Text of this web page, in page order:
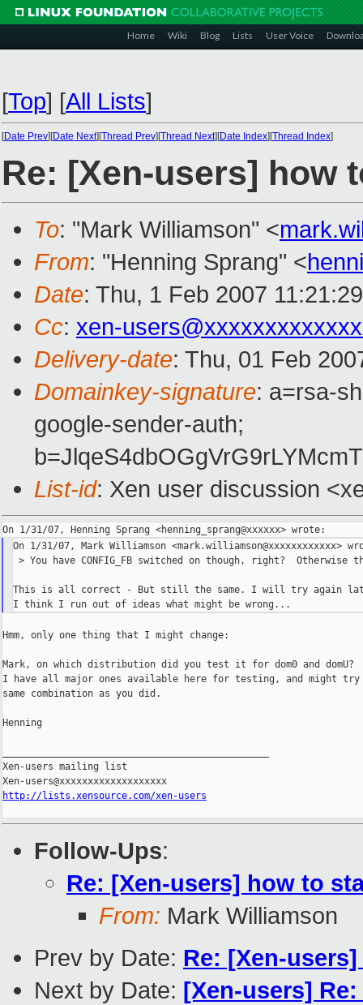
Home Wiki Blog Lists User Voice
[Top] [All Lists]
[Date Prev][Date Next][Thread Prev][Thread Next][Date Index][Thread Index]
Re: [Xen-users] how
To: "Mark Williamson" <
From: "Henning Sprang" <
Date: Thu, 1 Feb 2007
Cc: xen-
Delivery-date: Thu, 01 Feb
Domainkey-signature: a=rsa-
google-sender-auth;
List-id: Xen user discussion
On 1/31/07, Mark Williamson <mark.williamson@xxxxxxxxxxxx>
> You have CONFIG_FB switched on though, right?
This is all correct - But still the same. I will try again
Hmm, only one thing that I might change:
Mark, on which distribution did you test it for dom0 and domU?
I have all major ones available here for testing, and might try
same combination as you did.
Henning
Xen-users mailing list
http://lists.xensource.com/xen-users
Follow-Ups:
Re: [Xen-users] how to
From: Mark Williamson
Prev by Date: Re: [Xen-
Next by Date: [Xen-users]